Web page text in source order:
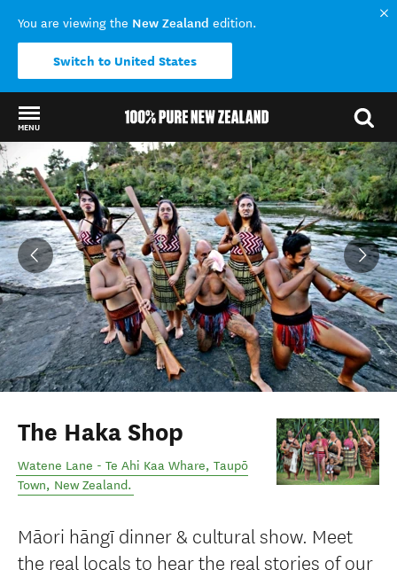
You are viewing the New Zealand edition.
Switch to United States
MENU
Back to my results
The Haka Shop
Watene Lane - Te Ahi Kaa Whare, Taupō
Town, New Zealand.
Māori hāngī dinner & cultural show. Meet
the real locals to hear the real stories of our